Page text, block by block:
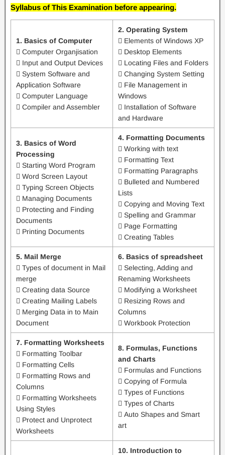
Syllabus of This Examination before appearing.
1. Basics of Computer
 Computer Organjisation
 Input and Output Devices
 System Software and
Application Software
 Computer Language
 Compiler and Assembler
2. Operating System
 Elements of Windows XP
 Desktop Elements
 Locating Files and Folders
 Changing System Setting
 File Management in
Windows
 Installation of Software
and Hardware
3. Basics of Word
Processing
 Starting Word Program
 Word Screen Layout
 Typing Screen Objects
 Managing Documents
 Protecting and Finding
Documents
 Printing Documents
4. Formatting Documents
 Working with text
 Formatting Text
 Formatting Paragraphs
 Bulleted and Numbered
Lists
 Copying and Moving Text
 Spelling and Grammar
 Page Formatting
 Creating Tables
5. Mail Merge
 Types of document in Mail
merge
 Creating data Source
 Creating Mailing Labels
 Merging Data in to Main
Document
6. Basics of spreadsheet
 Selecting, Adding and
Renaming Worksheets
 Modifying a Worksheet
 Resizing Rows and
Columns
 Workbook Protection
7. Formatting Worksheets
 Formatting Toolbar
 Formatting Cells
 Formatting Rows and
Columns
 Formatting Worksheets
Using Styles
 Protect and Unprotect
Worksheets
8. Formulas, Functions
and Charts
 Formulas and Functions
 Copying of Formula
 Types of Functions
 Types of Charts
 Auto Shapes and Smart
art
10. Introduction to